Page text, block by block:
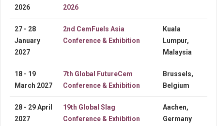
2026
2026
27 - 28
January
2027
2nd CemFuels Asia
Conference & Exhibition
Kuala
Lumpur,
Malaysia
18 - 19
March 2027
7th Global FutureCem
Conference & Exhibition
Brussels,
Belgium
28 - 29 April
2027
19th Global Slag
Conference & Exhibition
Aachen,
Germany